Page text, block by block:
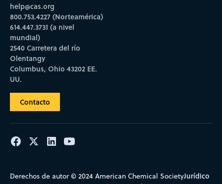
help@cas.org
800.753.4227 (Norteamérica)
614.447.3731 (a nivel
mundial)
2540 Carretera del río
Olentangy
Columbus, Ohio 43202 EE.
UU.
Contacto
Derechos de autor © 2024 American Chemical SocietyJurídico